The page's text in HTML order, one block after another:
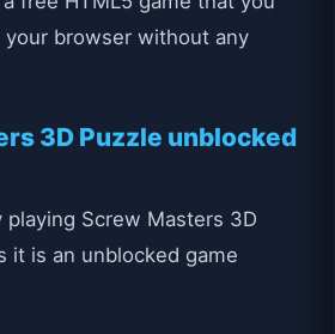
your browser without any
3D Puzzle unblocked
playing Screw Masters 3D
it is an unblocked game